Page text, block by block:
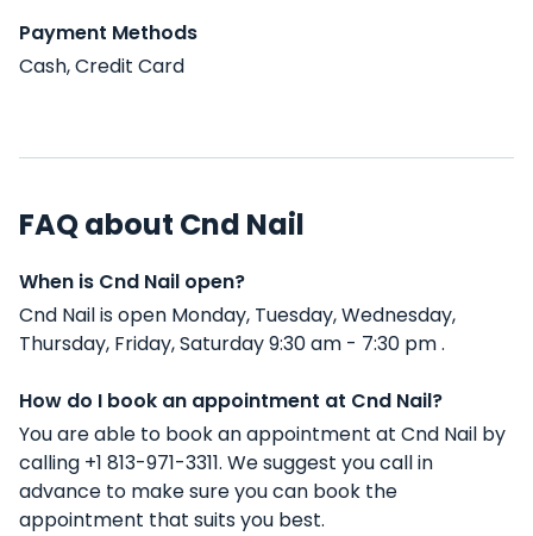
Payment Methods
Cash, Credit Card
FAQ about Cnd Nail
When is Cnd Nail open?
Cnd Nail is open Monday, Tuesday, Wednesday,
Thursday, Friday, Saturday 9:30 am - 7:30 pm .
How do I book an appointment at Cnd Nail?
You are able to book an appointment at Cnd Nail by
calling +1 813-971-3311. We suggest you call in
advance to make sure you can book the
appointment that suits you best.